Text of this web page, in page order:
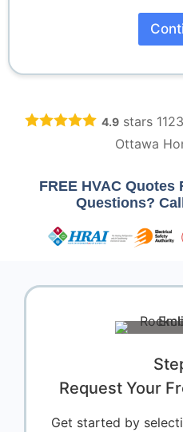
lt
n
a
4.9 stars 1123
Ottawa
FREE HVAC
Questions? Call
Request Your
Get started by